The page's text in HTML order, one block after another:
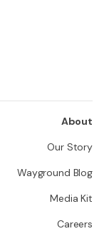
About
Our Story
Wayground Blog
Media Kit
Careers